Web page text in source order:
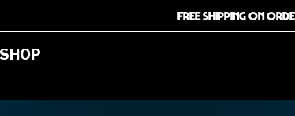
FREE SHIPPING ON
SHOP